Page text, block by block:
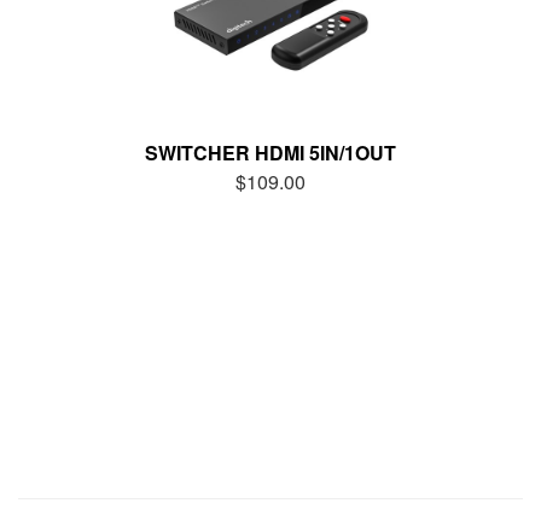
SWITCHER HDMI 5IN/1OUT
$109.00